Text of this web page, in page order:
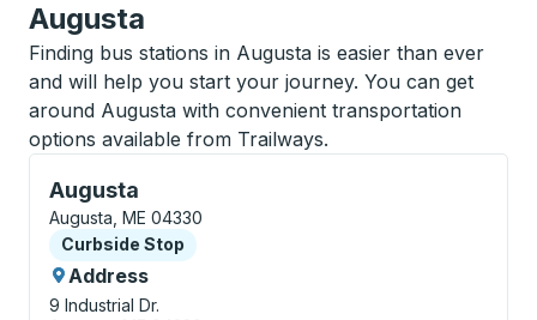
Augusta
Finding bus stations in Augusta is easier than ever
and will help you start your journey. You can get
around Augusta with convenient transportation
options available from Trailways.
Augusta
Curbside Stop, use arrow keys or tab to explore
Augusta, ME 04330
Curbside Stop
Curbside Stop
Address
9 Industrial Dr.